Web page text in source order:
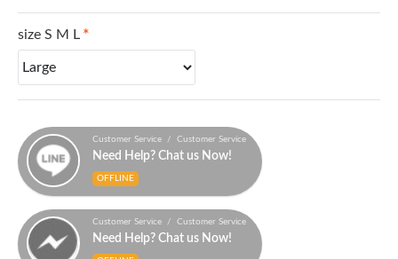
size S M L
Customer Service / Customer Service
Need Help? Chat us Now!
OFFLINE
Customer Service / Customer Service
Need Help? Chat us Now!